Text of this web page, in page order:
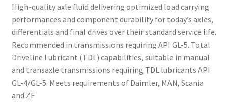
High-quality axle fluid delivering optimized load carrying
performances and component durability for today’s axles,
differentials and final drives over their standard service life.
Recommended in transmissions requiring API GL-5. Total
Driveline Lubricant (TDL) capabilities, suitable in manual
and transaxle transmissions requiring TDL lubricants API
GL-4/GL-5. Meets requirements of Daimler, MAN, Scania
and ZF